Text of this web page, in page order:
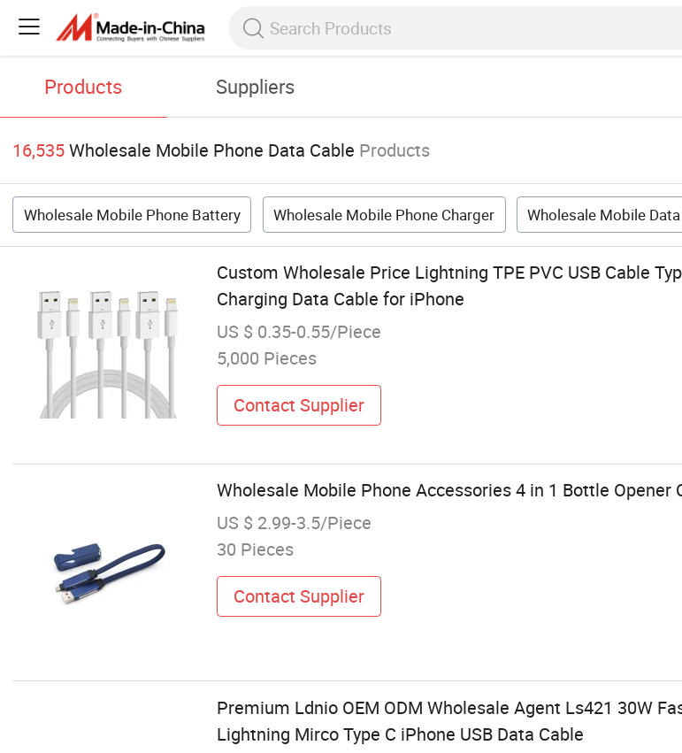
Products Suppliers
16,535Wholesale Mobile Phone Data Cable Products
Wholesale Mobile Phone Battery Wholesale Mobile Phone Charger Wholesale Mobile
Custom Wholesale Price Lightning TPE PVC USB Cable
Charging Data Cable for iPhone
US $ 0.35-0.55/Piece
5,000 Pieces
Contact Supplier
Wholesale Mobile Phone Accessories 4 in 1 Bottle Opener
US $ 2.99-3.5/Piece
30 Pieces
Contact Supplier
Premium Ldnio OEM ODM Wholesale Agent Ls421 30W
Lightning Mirco Type C iPhone USB Data Cable